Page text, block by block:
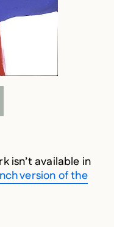
MEDIA
isn’t available in
version of the